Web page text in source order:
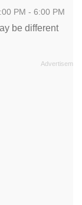
PM - 6:00 PM
be different